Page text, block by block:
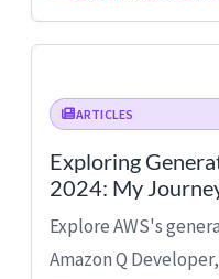
ARTICLES
Exploring
2024: My
Explore AWS's
Amazon Q